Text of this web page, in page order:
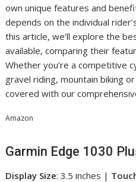
own unique features and
depends on the individual
this article, we’ll explore the
available, comparing their
Whether you’re a competitive
gravel riding, mountain biking
covered with our
Amazon
Garmin Edge 1030
Display Size: 3.5 inches |